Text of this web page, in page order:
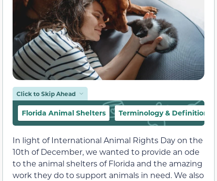
Click to Skip Ahead
Florida Animal Shelters Terminology & Definitions
In light of International Animal Rights Day on the
10th of December, we wanted to provide an ode
to the animal shelters of Florida and the amazing
work they do to support animals in need. We also